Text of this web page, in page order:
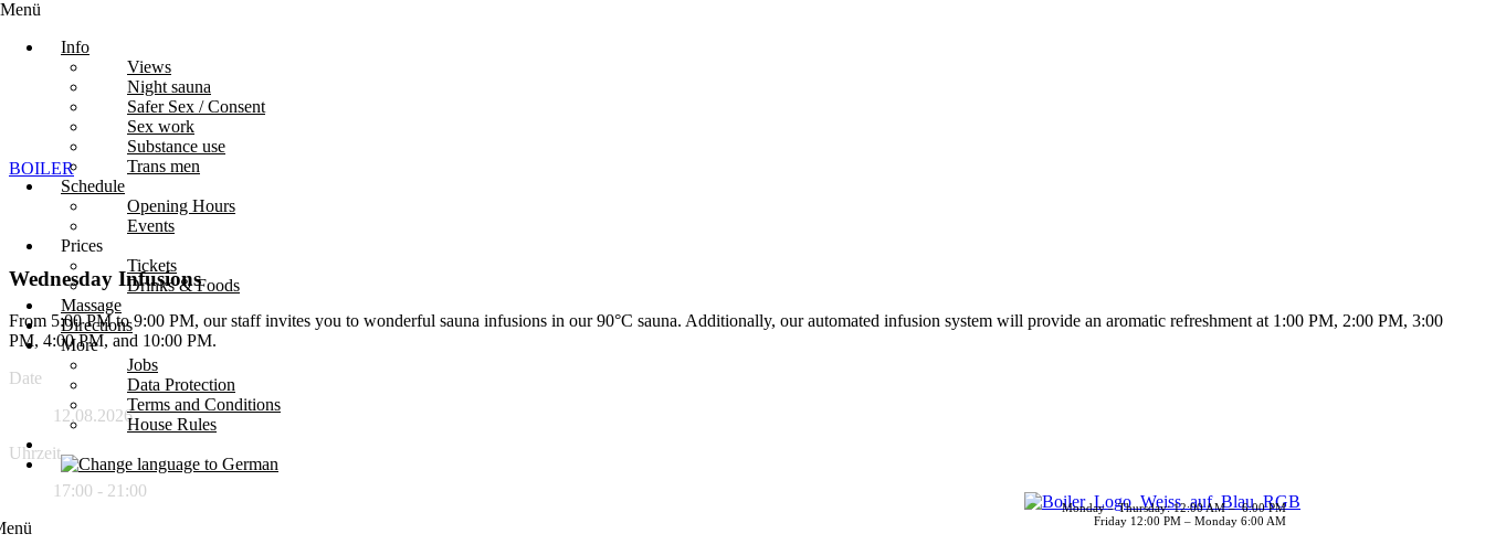
BOILER
Menü
Info
Views
Night sauna
Safer Sex / Consent
Sex work
Substance use
Trans men
Schedule
Opening Hours
Events
Prices
Tickets
Drinks & Foods
Massage
Directions
More
Jobs
Data Protection
Terms and Conditions
House Rules
Monday – Thursday: 12:00 AM – 6:00 PM
Friday 12:00 PM – Monday 6:00 AM
Wednesday Infusions
From 5:00 PM to 9:00 PM, our staff invites you to wonderful sauna infusions in our 90°C sauna. Additionally, our automated infusion system will provide an aromatic refreshment at 1:00 PM, 2:00 PM, 3:00
PM, 4:00 PM, and 10:00 PM.
Date
12.08.2026
Uhrzeit
17:00 - 21:00